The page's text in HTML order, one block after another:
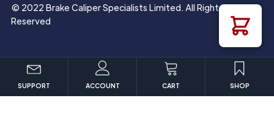
© 2022 Brake Caliper Specialists Limited. All Rights
Reserved
SUPPORT ACCOUNT CART SHOP